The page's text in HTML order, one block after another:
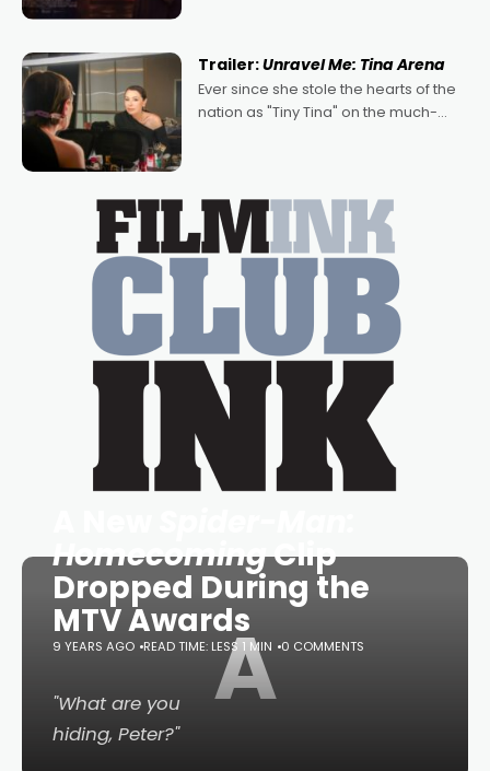
written by Adrian Powers and Caera
Bradshaw, with Powers (Love
Trailer:Unravel Me: Tina Arena
Ever since she stole the hearts of the
nation as "Tiny Tina" on the much-
A
HomecomingClip
Dropped During the
MTV Awards
9 YEARS AGO READ TIME: LESS 1 MIN 0 COMMENTS
"What are you
hiding, Peter?"